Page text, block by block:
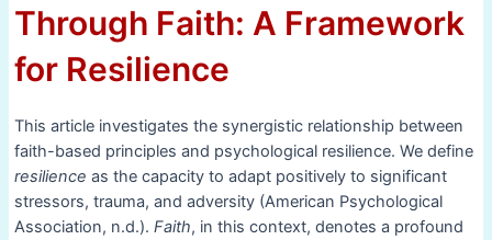
Through Faith: A Framework
for Resilience
This article investigates the synergistic relationship between
faith-based principles and psychological resilience. We define
resilience as the capacity to adapt positively to significant
stressors, trauma, and adversity (American Psychological
Association, n.d.). Faith, in this context, denotes a profound